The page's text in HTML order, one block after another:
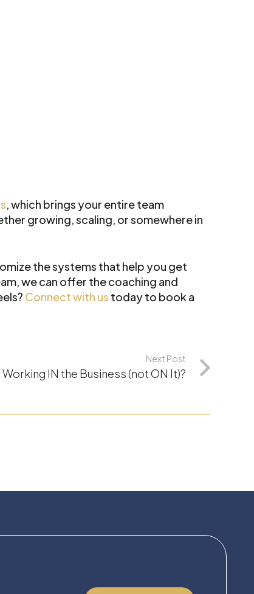
, which brings your entire team
growing, scaling, or somewhere in
the systems that help you get
we can offer the coaching and
Connect with us today to book a
Next Post
Working IN the Business (not ON It)?